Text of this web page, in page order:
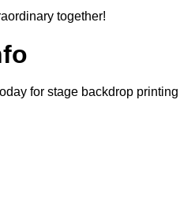
together!
for stage backdrop printing